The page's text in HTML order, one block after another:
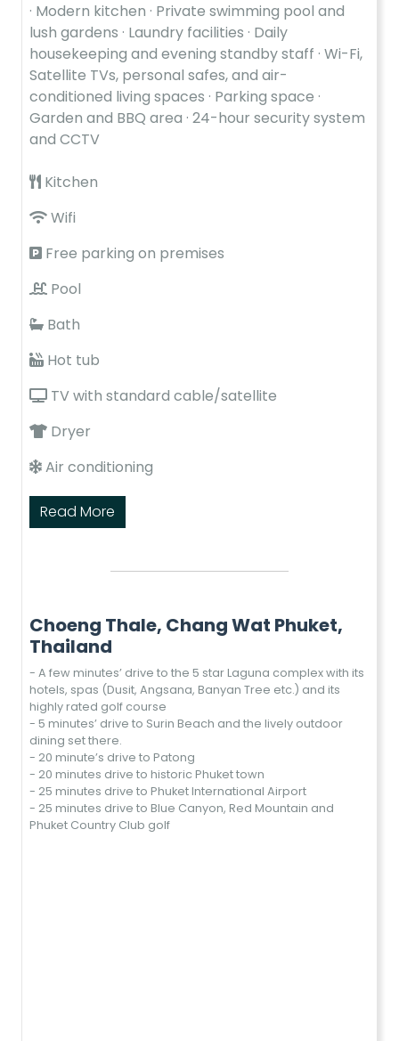
· Modern kitchen · Private swimming pool and
lush gardens · Laundry facilities · Daily
housekeeping and evening standby staff · Wi-Fi,
Satellite TVs, personal safes, and air-
conditioned living spaces · Parking space ·
Garden and BBQ area · 24-hour security system
and CCTV
Kitchen
Wifi
Free parking on premises
Pool
Bath
Hot tub
TV with standard cable/satellite
Dryer
Air conditioning
Read More
Choeng Thale, Chang Wat Phuket,
Thailand
- A few minutes’ drive to the 5 star Laguna complex with its
hotels, spas (Dusit, Angsana, Banyan Tree etc.) and its
highly rated golf course
- 5 minutes’ drive to Surin Beach and the lively outdoor
dining set there.
- 20 minute’s drive to Patong
- 20 minutes drive to historic Phuket town
- 25 minutes drive to Phuket International Airport
- 25 minutes drive to Blue Canyon, Red Mountain and
Phuket Country Club golf